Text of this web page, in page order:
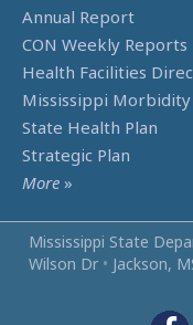
Annual Report
CON Weekly Reports
Health Facilities
Mississippi
State Health Plan
Strategic Plan
More »
Mississippi State
Wilson Dr • Jackson,